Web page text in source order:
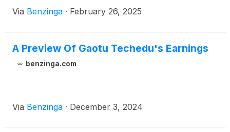
Via Benzinga · February 26, 2025
A Preview Of Gaotu Techedu's Earnings
benzinga.com
Via Benzinga · December 3, 2024